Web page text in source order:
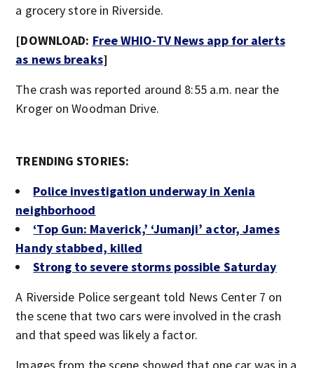
a grocery store in Riverside.
[DOWNLOAD: Free WHIO-TV News app for alerts
as news breaks]
The crash was reported around 8:55 a.m. near the
Kroger on Woodman Drive.
TRENDING STORIES:
Police investigation underway in Xenia
neighborhood
‘Top Gun: Maverick,’ ‘Jumanji’ actor, James
Handy stabbed, killed
Strong to severe storms possible Saturday
A Riverside Police sergeant told News Center 7 on
the scene that two cars were involved in the crash
and that speed was likely a factor.